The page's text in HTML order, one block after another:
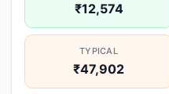
₹12,574
TYPICAL
₹47,902